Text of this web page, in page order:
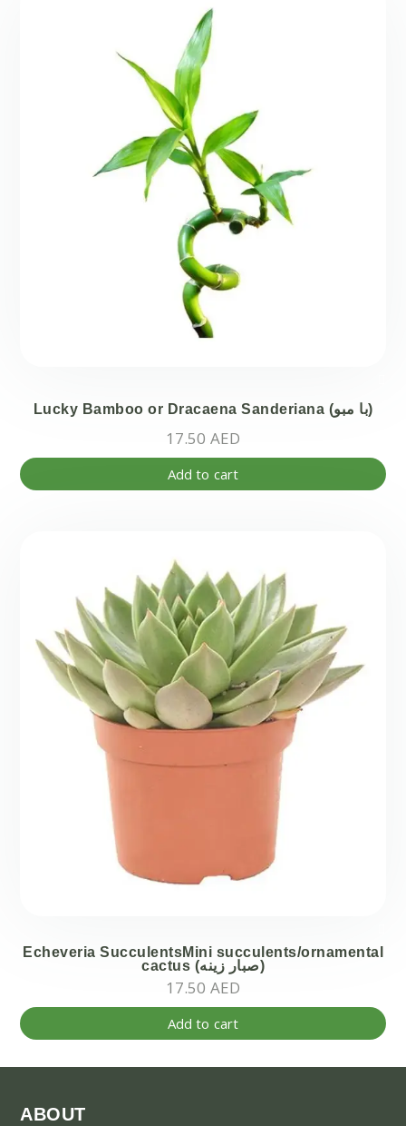
Lucky Bamboo or Dracaena Sanderiana (با مبو)
17.50 AED
Add to cart
Echeveria SucculentsMini succulents/ornamental
cactus (صبار زينه)
17.50 AED
Add to cart
ABOUT